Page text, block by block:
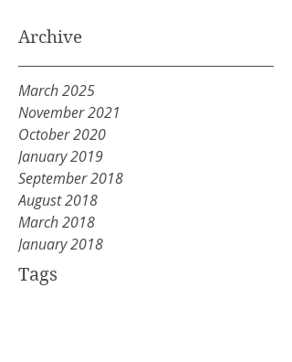
Archive
March 2025
November 2021
October 2020
January 2019
September 2018
August 2018
March 2018
January 2018
Tags